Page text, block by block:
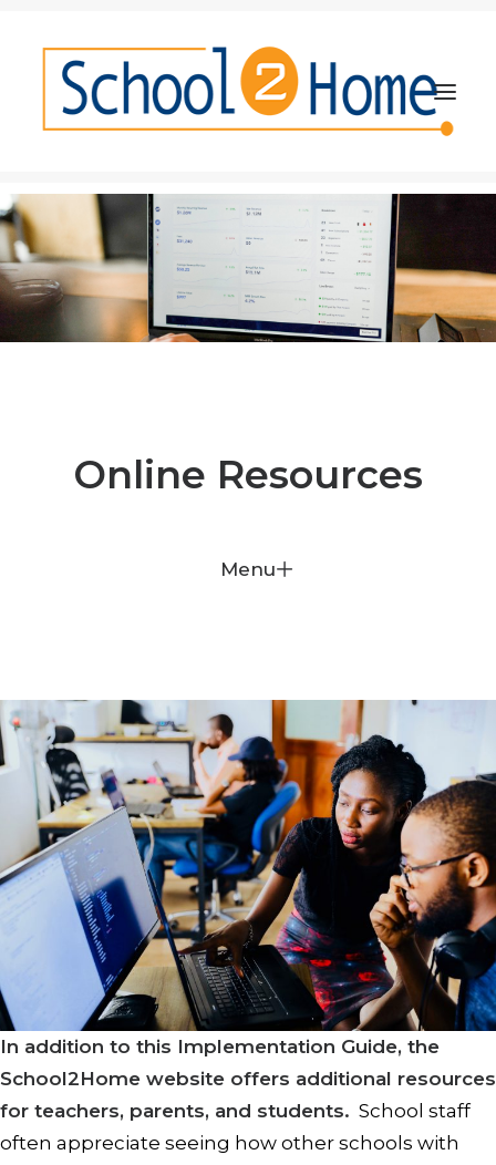
About
Resources and Research
Partners
Online Resources
Menu
In addition to this Implementation Guide, the
School2Home website offers additional resources
for teachers, parents, and students. School staff
often appreciate seeing how other schools with